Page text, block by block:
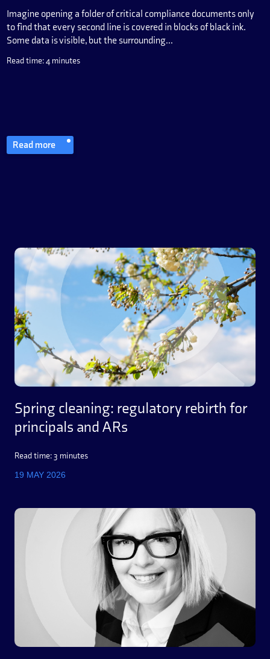
Imagine opening a folder of critical compliance documents only
to find that every second line is covered in blocks of black ink.
Some data is visible, but the surrounding...
Read time: 4 minutes
Read more
Spring cleaning: regulatory rebirth for
principals and ARs
Read time: 3 minutes
19 MAY 2026